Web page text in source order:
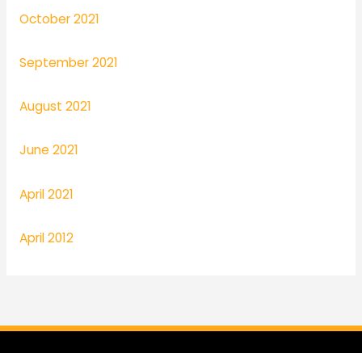
October 2021
September 2021
August 2021
June 2021
April 2021
April 2012